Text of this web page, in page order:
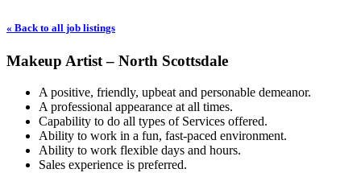
« Back to all job listings
Makeup Artist – North Scottsdale
A positive, friendly, upbeat and personable demeanor.
A professional appearance at all times.
Capability to do all types of Services offered.
Ability to work in a fun, fast-paced environment.
Ability to work flexible days and hours.
Sales experience is preferred.